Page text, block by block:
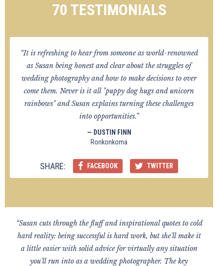
70 TESTIMONIALS
“It is refreshing to hear from someone as world-renowned
as Susan being honest and clear about the struggles of
wedding photography and how to make decisions to over
come them. Never is it all "puppy dog hugs and unicorn
rainbows" and Susan explains turning these challenges
into opportunities.”
— DUSTIN FINN
Ronkonkoma
SHARE: FACEBOOK TWITTER
“Susan cuts through the fluff and inspirational quotes to cold
hard reality: being successful is hard work, but she'll make it
a little easier with solid advice for virtually any situation
you'll run into as a wedding photographer. The key